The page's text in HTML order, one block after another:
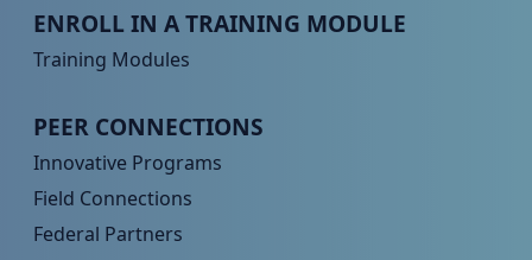
Peer TA Footer Menu 3
ENROLL IN A TRAINING MODULE
Training Modules
Peer TA Footer Menu 4
PEER CONNECTIONS
Innovative Programs
Field Connections
Federal Partners